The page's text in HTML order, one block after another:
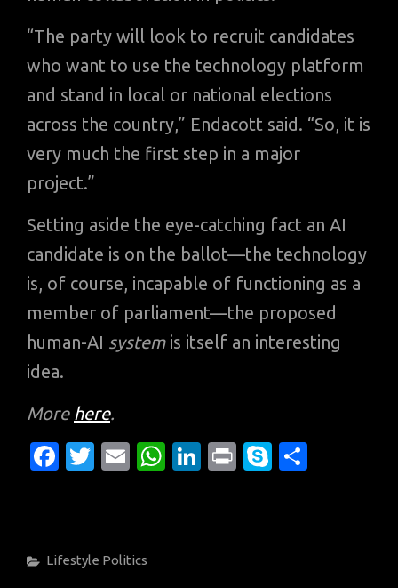
“The party will look to recruit candidates
who want to use the technology platform
and stand in local or national elections
across the country,” Endacott said. “So, it is
very much the first step in a major
project.”
Setting aside the eye-catching fact an AI
candidate is on the ballot—the technology
is, of course, incapable of functioning as a
member of parliament—the proposed
human-AI systemis itself an interesting
idea.
More here.
Fa
o
T
r
E
W
Li
Pr
S
Categories
Lifestyle Politics